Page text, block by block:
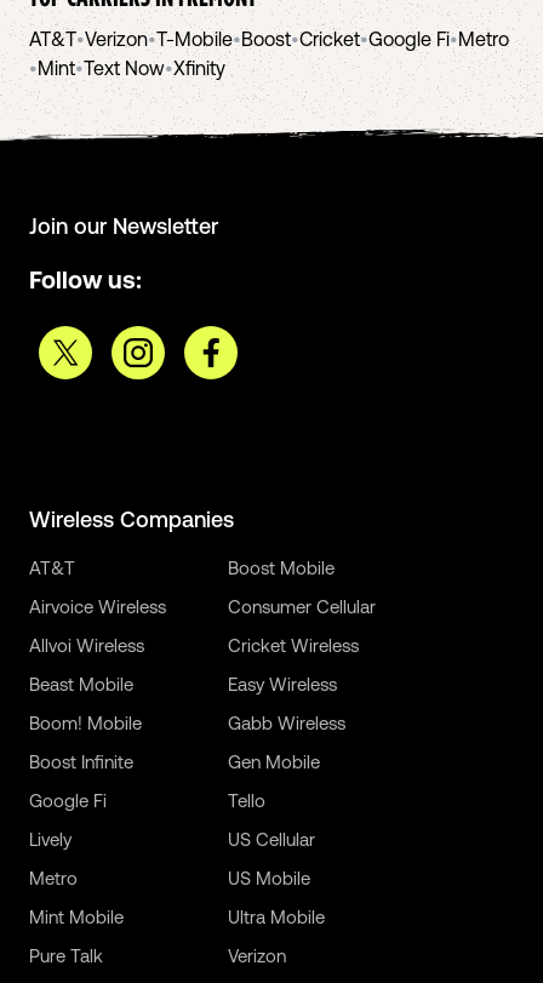
AT&T•Verizon•T-Mobile•Boost•Cricket•Google Fi•Metro
•Mint•Text Now•Xfinity
Join our Newsletter
Follow us:
Wireless Companies
AT&T
Airvoice Wireless
Allvoi Wireless
Beast Mobile
Boom! Mobile
Boost Infinite
Boost Mobile
Consumer Cellular
Cricket Wireless
Easy Wireless
Gabb Wireless
Gen Mobile
Google Fi
Lively
Metro
Mint Mobile
Pure Talk
Tello
US Cellular
US Mobile
Ultra Mobile
Verizon